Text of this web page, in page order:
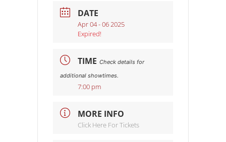
DATE
Apr 04 - 06 2025
Expired!
TIME Check details for
additional showtimes.
7:00 pm
MORE INFO
Click Here For Tickets